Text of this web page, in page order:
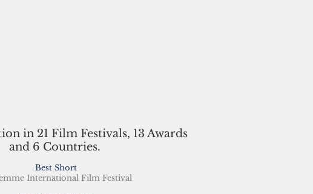
in 21 Film Festivals, 13 Awards
and 6 Countries.
Best Short
International Film Festival